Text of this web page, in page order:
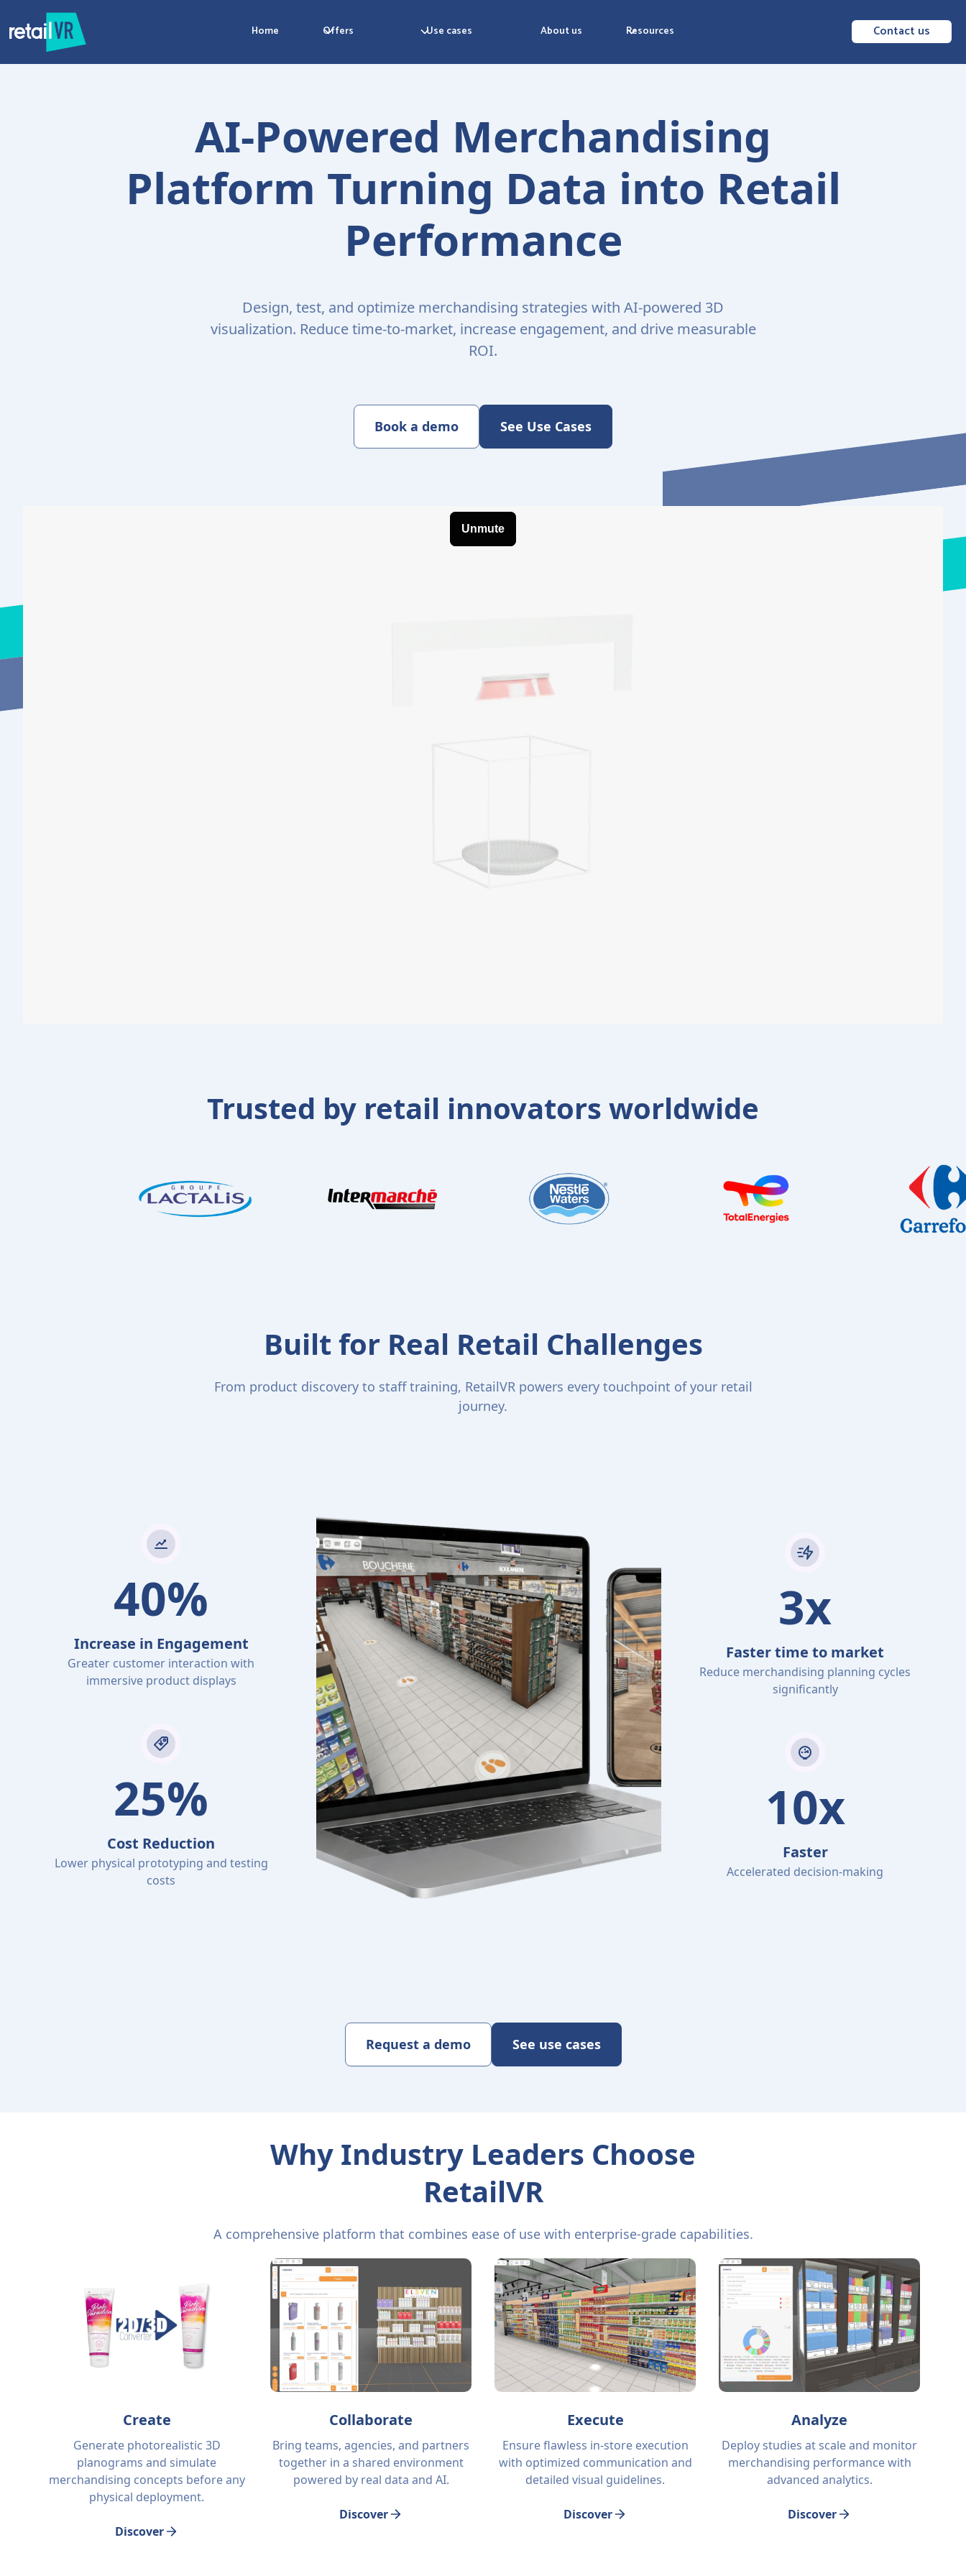
Home Offers Use cases About us Resources Contact us
AI-Powered Merchandising
Platform Turning Data into Retail
Performance
Design, test, and optimize merchandising strategies with AI-powered 3D
visualization. Reduce time-to-market, increase engagement, and drive measurable
ROI.
Book a demo See Use Cases
Trusted by retail innovators worldwide
Built for Real Retail Challenges
From product discovery to staff training, RetailVR powers every touchpoint of your retail
journey.
40%
Increase in Engagement
Greater customer interaction with
immersive product displays
25%
Cost Reduction
Lower physical prototyping and testing
costs
3x
Faster time to market
Reduce merchandising planning cycles
significantly
10x
Faster
Accelerated decision-making
Request a demo See use cases
Why Industry Leaders Choose
RetailVR
A comprehensive platform that combines ease of use with enterprise-grade capabilities.
Create
Generate photorealistic 3D
planograms and simulate
merchandising concepts before any
physical deployment.
Discover
Collaborate
Bring teams, agencies, and partners
together in a shared environment
powered by real data and AI.
Discover
Execute
Ensure flawless in-store execution
with optimized communication and
detailed visual guidelines.
Discover
Analyze
Deploy studies at scale and monitor
merchandising performance with
advanced analytics.
Discover